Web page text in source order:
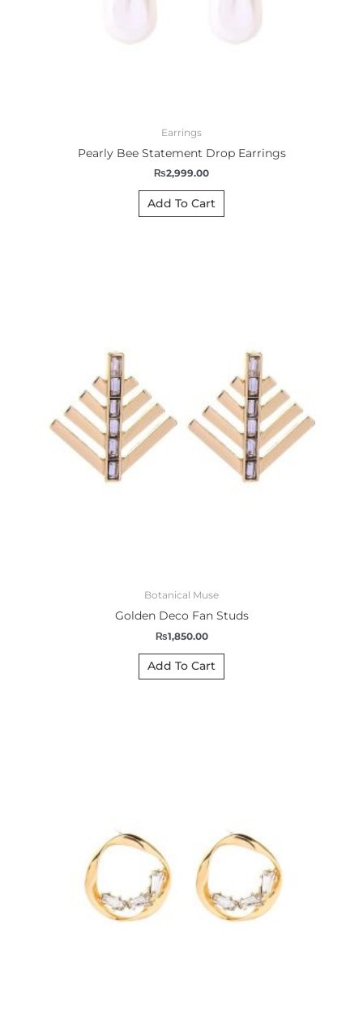
Earrings
Pearly Bee Statement Drop Earrings
₨2,999.00
Add To Cart
Botanical Muse
Golden Deco Fan Studs
₨1,850.00
Add To Cart